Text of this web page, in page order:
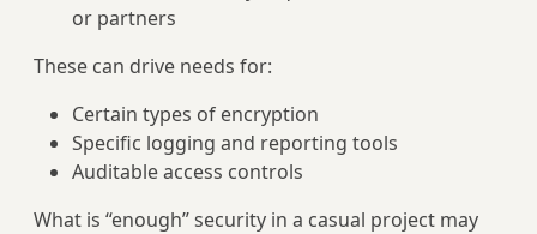
or partners
These can drive needs for:
Certain types of encryption
Specific logging and reporting tools
Auditable access controls
What is “enough” security in a casual project may